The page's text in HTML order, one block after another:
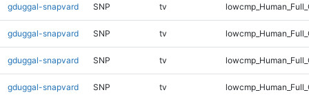
gduggal-snapvard SNP tv
gduggal-snapvard SNP tv
gduggal-snapvard SNP tv
gduggal-snapvard SNP tv